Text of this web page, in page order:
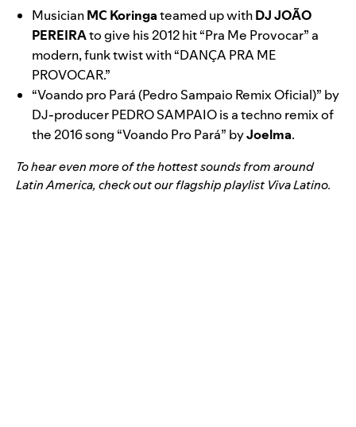
MusicianMC Koringateamed up withDJ JOÃO
PEREIRAto give his 2012 hit “Pra Me Provocar” a
modern, funk twist with “DANÇA PRA ME
PROVOCAR.”
“Voando pro Pará (Pedro Sampaio Remix Oficial)” by
DJ-producer PEDRO SAMPAIO is a techno remix of
the 2016 song “Voando Pro Pará” byJoelma.
To hear even more of the hottest sounds from around
Latin America, check out our flagship playlist Viva Latino.